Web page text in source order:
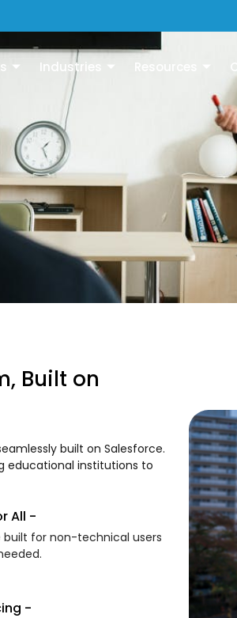
Industries
Built on
built on Salesforce.
educational institutions to
All -
for non-technical users
-